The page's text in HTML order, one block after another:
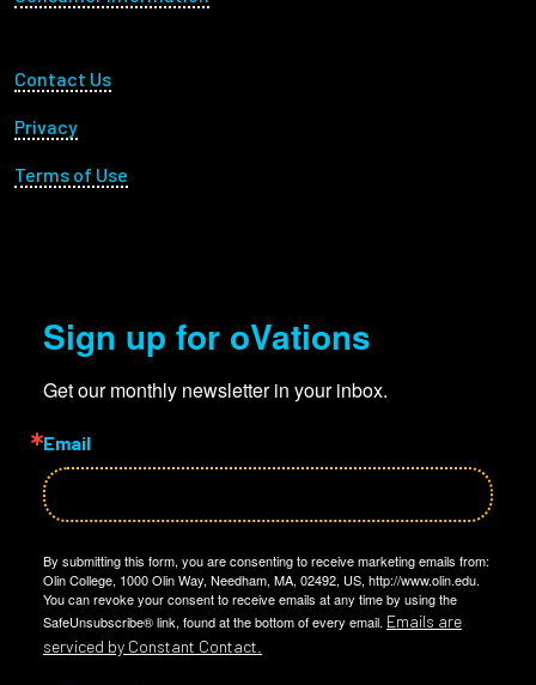
Footer Utility
Contact Us
Privacy
Terms of Use
Sign up for oVations
Get our monthly newsletter in your inbox.
Email
By submitting this form, you are consenting to receive marketing emails from:
Olin College, 1000 Olin Way, Needham, MA, 02492, US, http://www.olin.edu.
You can revoke your consent to receive emails at any time by using the
SafeUnsubscribe® link, found at the bottom of every email. Emails are
serviced by Constant Contact.